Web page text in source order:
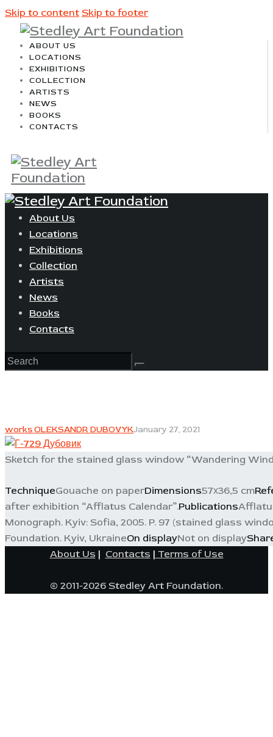
Skip to content Skip to footer
ABOUT US
LOCATIONS
EXHIBITIONS
COLLECTION
ARTISTS
NEWS
BOOKS
CONTACTS
About Us
Locations
Exhibitions
Collection
Artists
News
Books
Contacts
works OLEKSANDR DUBOVYKJanuary 27, 2021
Sketch for the stained glass window “Wandering
TechniqueGouache on paperDimensions57х36,5 cm
after exhibition “Afflatus Calendar”.Publications
Monograph. Kyiv: Sofia, 2005. P. 97 (stained glass
Foundation. Kyiv, UkraineOn displayNot on display
About Us | Contacts | Terms of Use
© 2011-2026 Stedley Art Foundation.